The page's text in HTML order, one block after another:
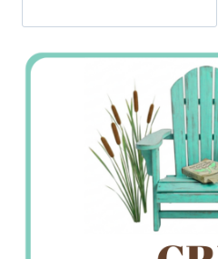
Jan’s
Stamping
Creations